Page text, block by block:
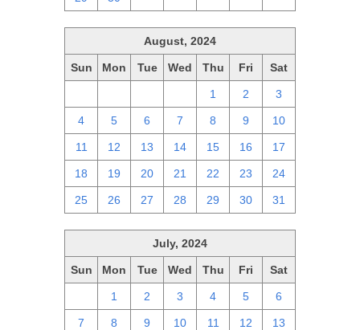
August, 2024
Sun Mon Tue Wed Thu Fri Sat
1 2 3
4 5 6 7 8 9 10
11 12 13 14 15 16 17
18 19 20 21 22 23 24
25 26 27 28 29 30 31
July, 2024
Sun Mon Tue Wed Thu Fri Sat
1 2 3 4 5 6
7 8 9 10 11 12 13